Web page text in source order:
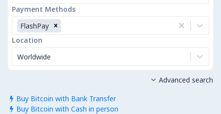
Payment Methods
FlashPay
Location
Worldwide
 Buy Bitcoin with Bank Transfer
 Buy Bitcoin with Cash in person
 Advanced search